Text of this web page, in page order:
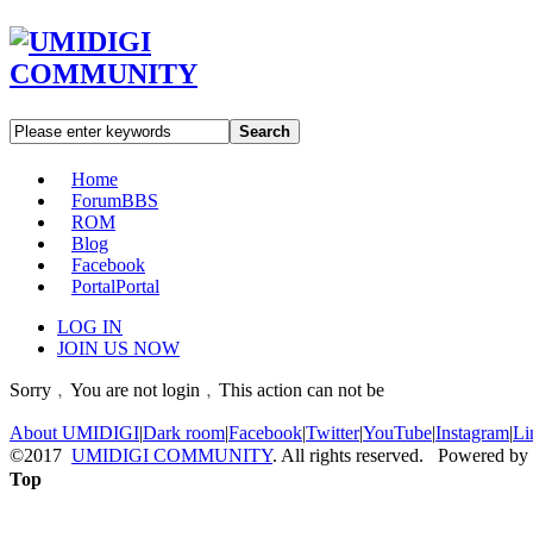
Search
Home
ForumBBS
ROM
Blog
Facebook
PortalPortal
LOG IN
JOIN US NOW
Sorry﹐You are not login﹐This action can not be
About UMIDIGI|Dark room|Facebook|Twitter|YouTube|Instagram|
©2017 UMIDIGI COMMUNITY. All rights reserved. Powered by
Top